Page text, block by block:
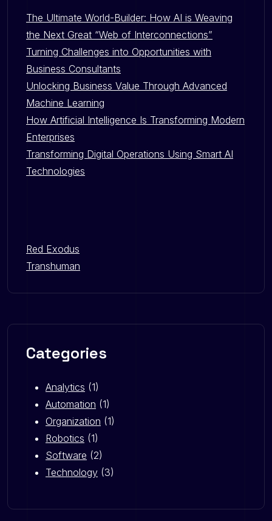
The Ultimate World-Builder: How AI is Weaving
the Next Great “Web of Interconnections”
Turning Challenges into Opportunities with
Business Consultants
Unlocking Business Value Through Advanced
Machine Learning
How Artificial Intelligence Is Transforming Modern
Enterprises
Transforming Digital Operations Using Smart AI
Technologies
Red Exodus
Transhuman
Categories
Analytics (1)
Automation (1)
Organization (1)
Robotics (1)
Software (2)
Technology (3)